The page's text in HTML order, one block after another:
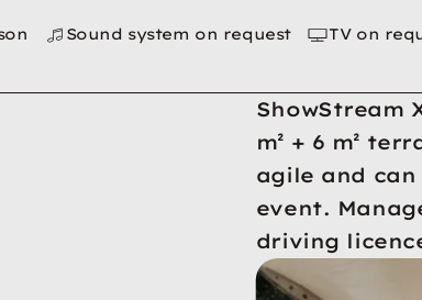
Sound system on request TV on
ShowStream
m² + 6 m²
agile and
event.
driving
XL